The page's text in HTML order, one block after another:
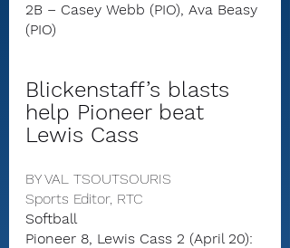
2B – Casey Webb (PIO), Ava Beasy
(PIO)
Blickenstaff’s blasts
help Pioneer beat
Lewis Cass
BY VAL TSOUTSOURIS
Sports Editor, RTC
Softball
Pioneer 8, Lewis Cass 2 (April 20):